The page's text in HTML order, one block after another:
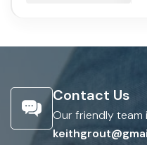
Contact Us
Our friendly team